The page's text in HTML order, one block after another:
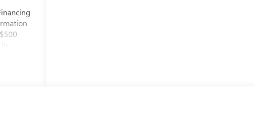
dual